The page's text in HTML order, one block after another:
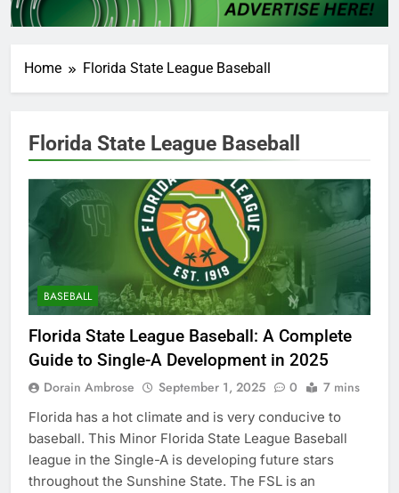
Home Florida State League Baseball
Florida State League Baseball
BASEBALL
Florida State League Baseball: A Complete
Guide to Single-A Development in 2025
Dorain Ambrose September 1, 2025 0 7 mins
Florida has a hot climate and is very conducive to
baseball. This Minor Florida State League Baseball
league in the Single-A is developing future stars
throughout the Sunshine State. The FSL is an